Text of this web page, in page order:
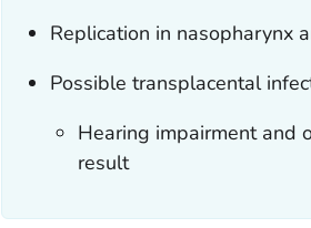
Replication in nasopharynx
Possible transplacental
Hearing impairment and
result